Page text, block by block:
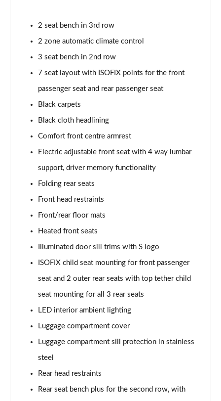
55 TFSI Quattro Black Edition 5dr Tiptronic
Page 44 of 124
50 TDI Quattro Black Edition 5dr Tiptronic
Page 45 of 124
3.0 TFSI Quattro 340 Black Edition 5dr Tiptronic
Page 46 of 124
Page 47 of 124
Page 48 of 124
3.0 TFSI e Quattro 394 Black Edition 5dr Tiptronic
Page 49 of 124
45 TDI Quattro S Line 5dr Tiptronic [Tech Pro]
45 TDI Quattro S Line 5dr Tiptronic [Tech Pro]
55 TFSI Quattro S Line 5dr Tiptronic [Tech Pro]
Page 52 of 124
50 TDI Quattro S Line 5dr Tiptronic [Tech Pro]
Page 53 of 124
Page 54 of 124
2 seat bench in 3rd row
2 zone automatic climate control
3 seat bench in 2nd row
7 seat layout with ISOFIX points for the front
passenger seat and rear passenger seat
Black carpets
Black cloth headlining
Comfort front centre armrest
Electric adjustable front seat with 4 way lumbar
support, driver memory functionality
Folding rear seats
Front head restraints
Front/rear floor mats
Heated front seats
Illuminated door sill trims with S logo
ISOFIX child seat mounting for front passenger
seat and 2 outer rear seats with top tether child
seat mounting for all 3 rear seats
LED interior ambient lighting
Luggage compartment cover
Luggage compartment sill protection in stainless
steel
Rear head restraints
Rear seat bench plus for the second row, with